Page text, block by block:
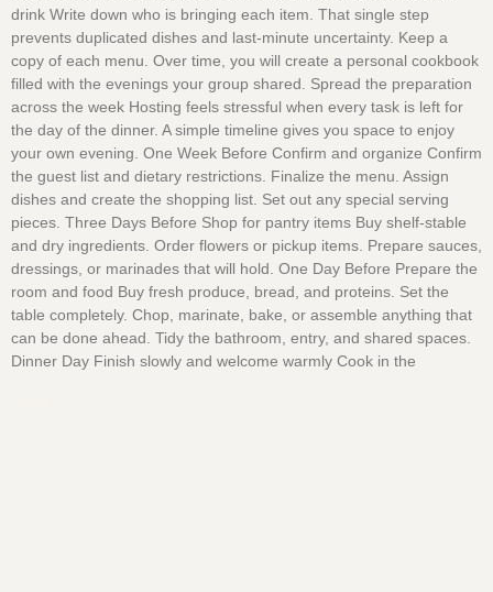
drink Write down who is bringing each item. That single step
prevents duplicated dishes and last-minute uncertainty. Keep a
copy of each menu. Over time, you will create a personal cookbook
filled with the evenings your group shared. Spread the preparation
across the week Hosting feels stressful when every task is left for
the day of the dinner. A simple timeline gives you space to enjoy
your own evening. One Week Before Confirm and organize Confirm
the guest list and dietary restrictions. Finalize the menu. Assign
dishes and create the shopping list. Set out any special serving
pieces. Three Days Before Shop for pantry items Buy shelf-stable
and dry ingredients. Order flowers or pickup items. Prepare sauces,
dressings, or marinades that will hold. One Day Before Prepare the
room and food Buy fresh produce, bread, and proteins. Set the
table completely. Chop, marinate, bake, or assemble anything that
can be done ahead. Tidy the bathroom, entry, and shared spaces.
Dinner Day Finish slowly and welcome warmly Cook in the